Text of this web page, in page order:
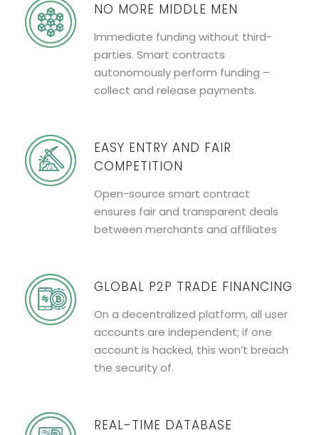
NO MORE MIDDLE MEN
Immediate funding without third-
parties. Smart contracts
autonomously perform funding –
collect and release payments.
EASY ENTRY AND FAIR
COMPETITION
Open-source smart contract
ensures fair and transparent deals
between merchants and affiliates
GLOBAL P2P TRADE FINANCING
On a decentralized platform, all user
accounts are independent; if one
account is hacked, this won’t breach
the security of.
REAL-TIME DATABASE